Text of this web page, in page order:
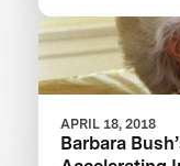
Competition
APRIL 18, 2018
Barbara